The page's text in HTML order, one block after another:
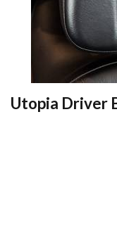
Utopia Driver